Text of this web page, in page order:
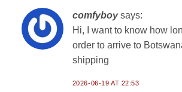
comfyboy says:
Hi, I want to know how
order to arrive to
shipping
2026-06-19 AT 22:53